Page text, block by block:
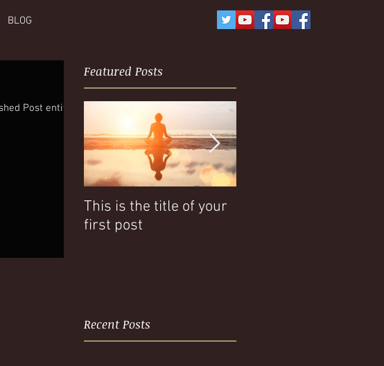
BLOG
Recent Posts
Featured Posts
This is the title of your
first post